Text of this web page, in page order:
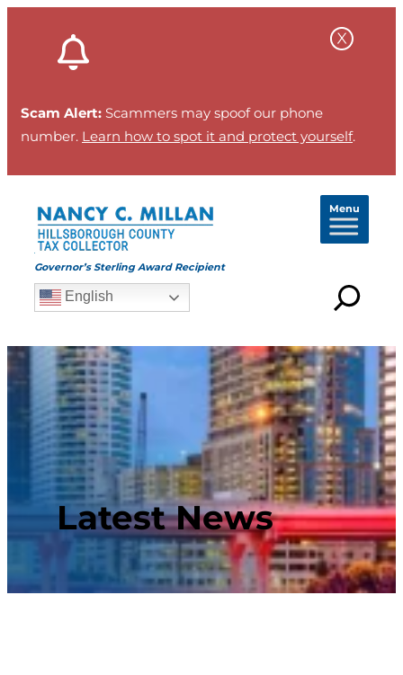
Scam Alert: Scammers may spoof our phone
number. Learn how to spot it and protect yourself.
Governor’s Sterling Award Recipient
English
Menu
Latest News